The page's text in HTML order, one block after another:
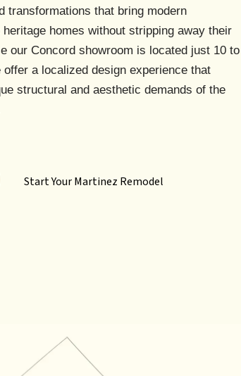
transformations that bring modern
homes without stripping away their
our Concord showroom is located just 10 to
offer a localized design experience that
structural and aesthetic demands of the
Start Your Martinez Remodel